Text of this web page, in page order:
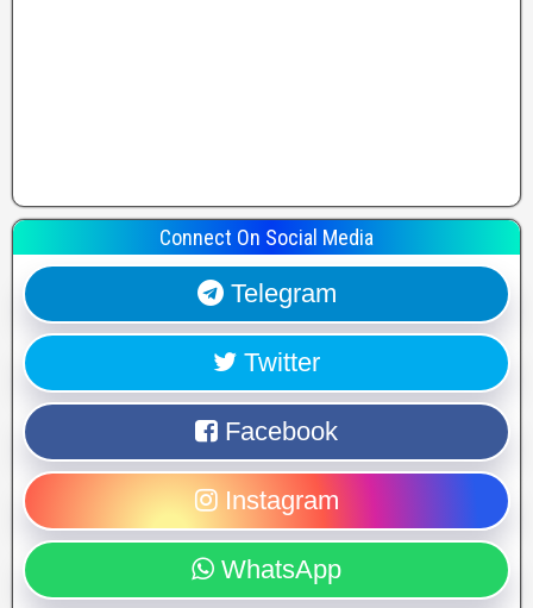
Connect On Social Media
Telegram
Twitter
Facebook
Instagram
WhatsApp